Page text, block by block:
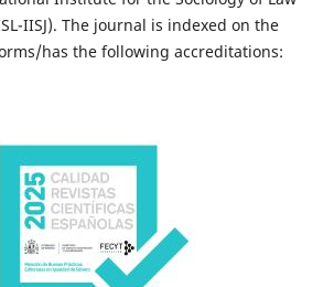
IISJ). The journal is indexed on the
has the following accreditations: